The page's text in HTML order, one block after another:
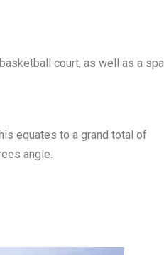
court, as well as a spa
equates to a grand total of
angle.